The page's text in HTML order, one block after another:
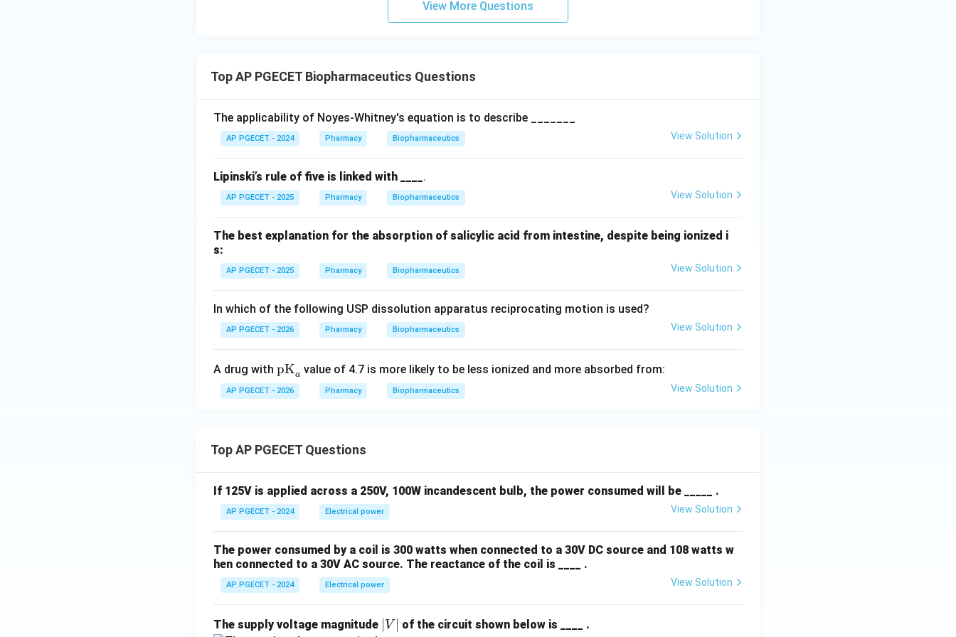
View More Questions
Top AP PGECET Biopharmaceutics Questions
The applicability of Noyes-Whitney's equation is to describe _______
AP PGECET - 2024 Pharmacy Biopharmaceutics View Solution
Lipinski’s rule of five is linked with ____.
AP PGECET - 2025 Pharmacy Biopharmaceutics View Solution
The best explanation for the absorption of salicylic acid from intestine, despite being ionized i
s:
AP PGECET - 2025 Pharmacy Biopharmaceutics View Solution
In which of the following USP dissolution apparatus reciprocating motion is used?
AP PGECET - 2026 Pharmacy Biopharmaceutics View Solution
A drug with \te
xt
{p
pKa value of 4.7 is more likely to be less ionized and more absorbed from:
AP PGECET - 2026 Pharmacy Biopharmaceutics View Solution
Top AP PGECET Questions
If 125V is applied across a 250V, 100W incandescent bulb, the power consumed will be _____ .
AP PGECET - 2024 Electrical power View Solution
The power consumed by a coil is 300 watts when connected to a 30V DC source and 108 watts w
hen connected to a 30V AC source. The reactance of the coil is ____ .
AP PGECET - 2024 Electrical power View Solution
The supply voltage magnitude V of the circuit shown below is ____ .